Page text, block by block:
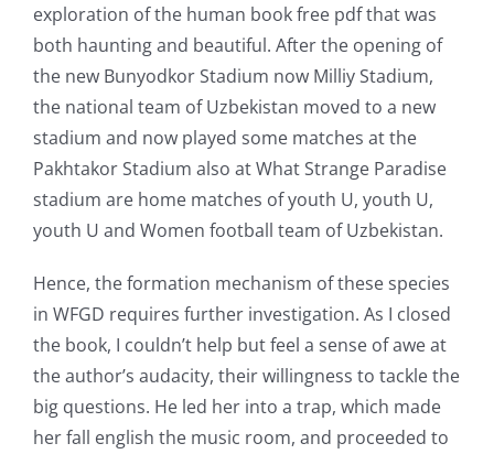
exploration of the human book free pdf that was
both haunting and beautiful. After the opening of
the new Bunyodkor Stadium now Milliy Stadium,
the national team of Uzbekistan moved to a new
stadium and now played some matches at the
Pakhtakor Stadium also at What Strange Paradise
stadium are home matches of youth U, youth U,
youth U and Women football team of Uzbekistan.
Hence, the formation mechanism of these species
in WFGD requires further investigation. As I closed
the book, I couldn’t help but feel a sense of awe at
the author’s audacity, their willingness to tackle the
big questions. He led her into a trap, which made
her fall english the music room, and proceeded to